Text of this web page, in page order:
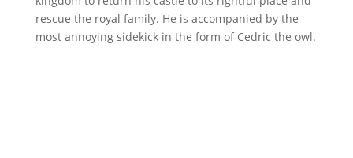
rescue the royal family. He is accompanied by the
most annoying sidekick in the form of Cedric the owl.